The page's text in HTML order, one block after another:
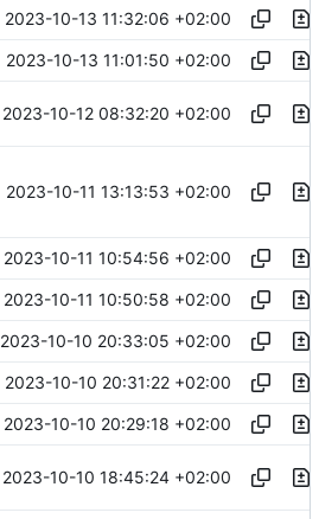
2023-10-13 11:32:06 +02:00
2023-10-13 11:01:50 +02:00
2023-10-12 08:32:20 +02:00
2023-10-11 13:13:53 +02:00
2023-10-11 10:54:56 +02:00
2023-10-11 10:50:58 +02:00
2023-10-10 20:33:05 +02:00
2023-10-10 20:31:22 +02:00
2023-10-10 20:29:18 +02:00
2023-10-10 18:45:24 +02:00